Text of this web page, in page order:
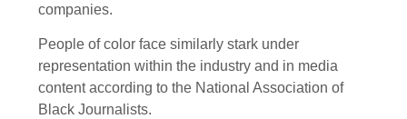
companies.
People of color face similarly stark under
representation within the industry and in media
content according to the National Association of
Black Journalists.